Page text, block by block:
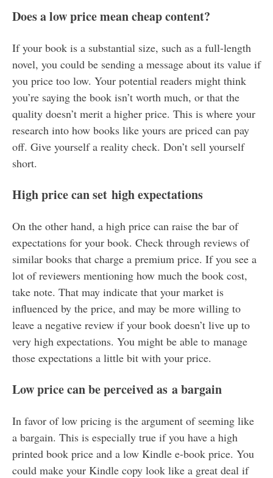
Does a low price mean cheap content?
If your book is a substantial size, such as a full-length
novel, you could be sending a message about its value if
you price too low. Your potential readers might think
you’re saying the book isn’t worth much, or that the
quality doesn’t merit a higher price. This is where your
research into how books like yours are priced can pay
off. Give yourself a reality check. Don’t sell yourself
short.
High price can set high expectations
On the other hand, a high price can raise the bar of
expectations for your book. Check through reviews of
similar books that charge a premium price. If you see a
lot of reviewers mentioning how much the book cost,
take note. That may indicate that your market is
influenced by the price, and may be more willing to
leave a negative review if your book doesn’t live up to
very high expectations. You might be able to manage
those expectations a little bit with your price.
Low price can be perceived as a bargain
In favor of low pricing is the argument of seeming like
a bargain. This is especially true if you have a high
printed book price and a low Kindle e-book price. You
could make your Kindle copy look like a great deal if